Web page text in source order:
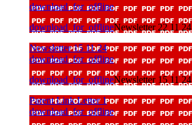
download_for_offline
download_for_offlineNewsletter 22 11 24
Newsletter 15 11 24
download_for_offline
download_for_offlineNewsletter 15 11 24
Parent Link Letter 1
download_for_offline